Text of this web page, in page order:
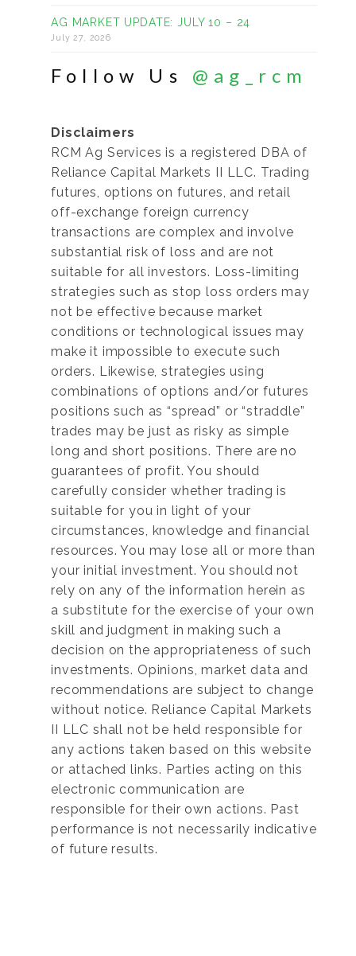
AG MARKET UPDATE: JULY 10 – 24
July 27, 2026
Follow Us @ag_rcm
Disclaimers
RCM Ag Services is a registered DBA of
Reliance Capital Markets II LLC. Trading
futures, options on futures, and retail
off-exchange foreign currency
transactions are complex and involve
substantial risk of loss and are not
suitable for all investors. Loss-limiting
strategies such as stop loss orders may
not be effective because market
conditions or technological issues may
make it impossible to execute such
orders. Likewise, strategies using
combinations of options and/or futures
positions such as “spread” or “straddle”
trades may be just as risky as simple
long and short positions. There are no
guarantees of profit. You should
carefully consider whether trading is
suitable for you in light of your
circumstances, knowledge and financial
resources. You may lose all or more than
your initial investment. You should not
rely on any of the information herein as
a substitute for the exercise of your own
skill and judgment in making such a
decision on the appropriateness of such
investments. Opinions, market data and
recommendations are subject to change
without notice. Reliance Capital Markets
II LLC shall not be held responsible for
any actions taken based on this website
or attached links. Parties acting on this
electronic communication are
responsible for their own actions. Past
performance is not necessarily indicative
of future results.